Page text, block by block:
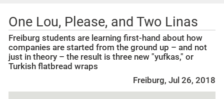
One Lou, Please, and Two Linas
Freiburg students are learning first-hand about how
companies are started from the ground up – and not
just in theory – the result is three new "yufkas," or
Turkish flatbread wraps
Freiburg, Jul 26, 2018